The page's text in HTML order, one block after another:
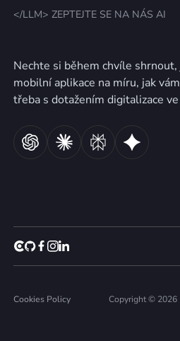
</LLM> ZEPTEJTE SE NA NÁS AI
Nechte si během chvíle
mobilní aplikace na míru, jak
třeba s dotažením digitalizace
Cookies Policy Copyright © 2026